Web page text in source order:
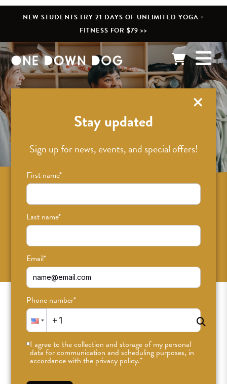
NEW STUDENTS TRY 21 DAYS OF UNLIMITED YOGA +
FITNESS FOR $79 >>
Stay updated
Sign up for news, events, and special offers!
First name*
Last name*
Email*
Phone number*
I agree to the collection and storage of my personal
data for communication and scheduling purposes, in
accordance with the privacy policy.*
What’s New
Sign up for news on classes, events, and